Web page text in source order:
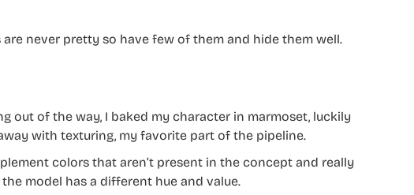
never pretty so have few of them and hide them well.
of the way, I baked my character in marmoset, luckily
with texturing, my favorite part of the pipeline.
colors that aren’t present in the concept and really
model has a different hue and value.